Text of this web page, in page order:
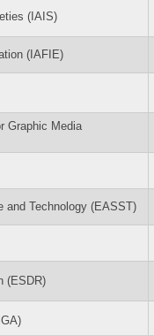
(IAIS)
(IAFIE)
Graphic Media
and Technology (EASST)
(ESDR)